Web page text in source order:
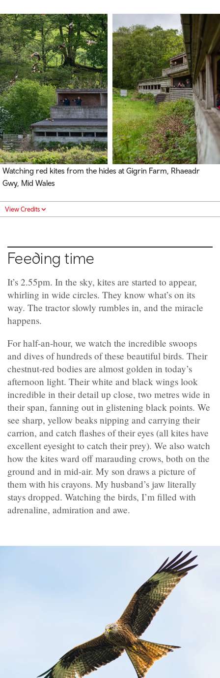
Watching red kites from the hides at Gigrin Farm, Rhaeadr
Gwy, Mid Wales
View Credits
Feeding time
It’s 2.55pm. In the sky, kites are started to appear,
whirling in wide circles. They know what’s on its
way. The tractor slowly rumbles in, and the miracle
happens.
For half-an-hour, we watch the incredible swoops
and dives of hundreds of these beautiful birds. Their
chestnut-red bodies are almost golden in today’s
afternoon light. Their white and black wings look
incredible in their detail up close, two metres wide in
their span, fanning out in glistening black points. We
see sharp, yellow beaks nipping and carrying their
carrion, and catch flashes of their eyes (all kites have
excellent eyesight to catch their prey). We also watch
how the kites ward off marauding crows, both on the
ground and in mid-air. My son draws a picture of
them with his crayons. My husband’s jaw literally
stays dropped. Watching the birds, I’m filled with
adrenaline, admiration and awe.